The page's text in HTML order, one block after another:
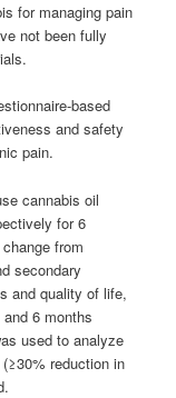
for managing pain
not been fully
based
and safety
pain.
cannabis oil
for 6
from
secondary
and quality of life,
6 months
used to analyze
reduction in